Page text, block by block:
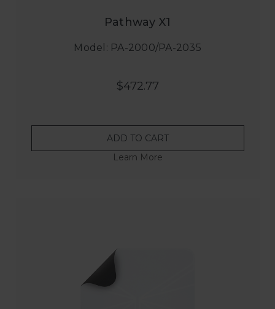
Pathway X1
Model: PA-2000/PA-2035
$472.77
ADD TO CART
Learn More